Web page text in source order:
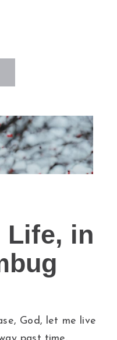
Life, in
God, let me live